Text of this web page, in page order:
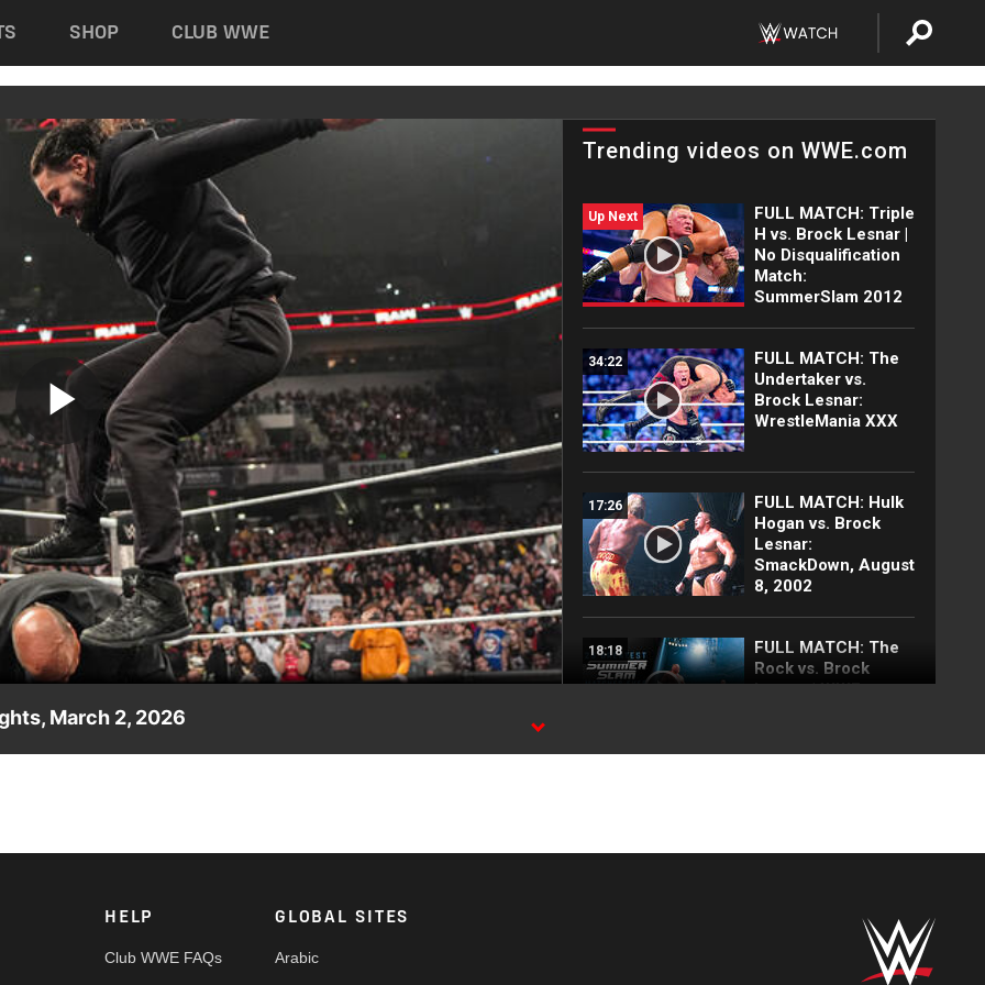
SHOP CLUB WWE
Play
Video
Trending videos on WWE.com
Up Next
FULL MATCH: Triple
H vs. Brock Lesnar |
No Disqualification
Match:
SummerSlam 2012
34:22
FULL MATCH: The
Undertaker vs.
Brock Lesnar:
WrestleMania XXX
17:26
FULL MATCH: Hulk
Hogan vs. Brock
Lesnar:
SmackDown, August
8, 2002
18:18
FULL MATCH: The
Rock vs. Brock
Lesnar | WWE
SummerSlam 2002
Lesnar | No
SummerSlam 2013
March 2, 2026
HELP
Club WWE FAQs
GLOBAL SITES
Arabic